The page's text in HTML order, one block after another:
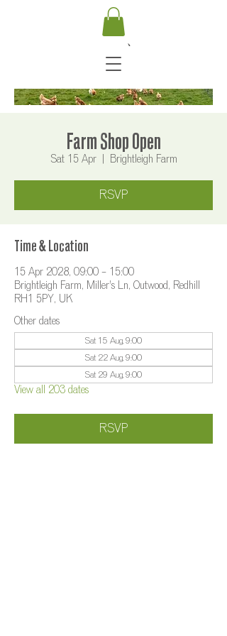
Farm Shop Open
Sat 15 Apr
  |
Brightleigh Farm
RSVP
Time & Location
15 Apr 2028, 09:00 – 15:00
Brightleigh Farm, Miller's Ln, Outwood, Redhill
RH1 5PY, UK
Other dates
Sat 15 Aug, 9:00
Sat 22 Aug, 9:00
Sat 29 Aug, 9:00
View all 203 dates
RSVP